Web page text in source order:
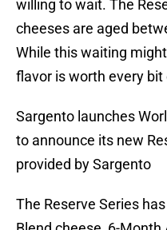
willing to wait. The
cheeses are aged
While this waiting
flavor is worth every
Sargento launches
to announce its new
provided by Sargento
The Reserve Series